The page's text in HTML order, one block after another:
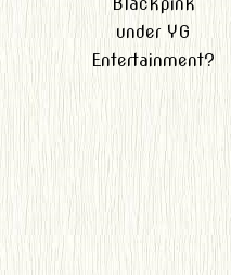
Blackpink
under YG
Entertainment?